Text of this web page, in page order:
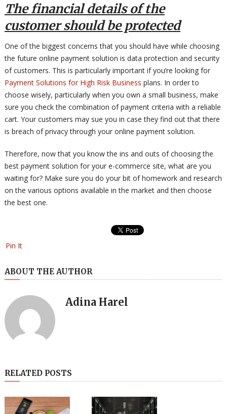
The financial details of the
customer should be protected
One of the biggest concerns that you should have while choosing
the future online payment solution is data protection and security
of customers. This is particularly important if you’re looking for
Payment Solutions for High Risk Business plans. In order to
choose wisely, particularly when you own a small business, make
sure you check the combination of payment criteria with a reliable
cart. Your customers may sue you in case they find out that there
is breach of privacy through your online payment solution.
Therefore, now that you know the ins and outs of choosing the
best payment solution for your e-commerce site, what are you
waiting for? Make sure you do your bit of homework and research
on the various options available in the market and then choose
the best one.
Pin It
ABOUT THE AUTHOR
Adina Harel
RELATED POSTS